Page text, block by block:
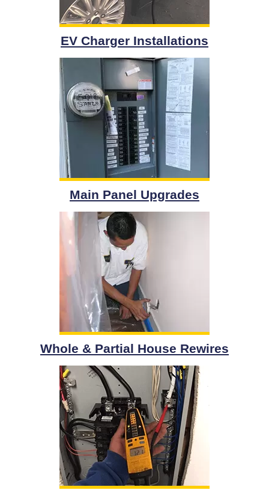
EV Charger Installations
Main Panel Upgrades
Whole & Partial House Rewires